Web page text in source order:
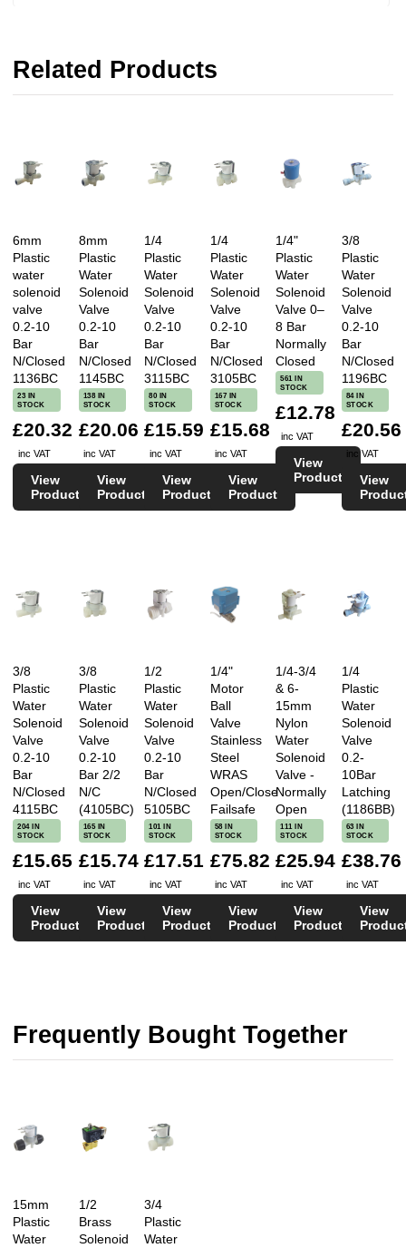
Related Products
6mm
Plastic
water
solenoid
valve
0.2-10
Bar
N/Closed
1136BC
23 IN
STOCK
£20.32
inc VAT
View
Product
8mm
Plastic
Water
Solenoid
Valve
0.2-10
Bar
N/Closed
1145BC
138 IN
STOCK
£20.06
inc VAT
View
Product
1/4
Plastic
Water
Solenoid
Valve
0.2-10
Bar
N/Closed
3115BC
80 IN
STOCK
£15.59
inc VAT
View
Product
1/4
Plastic
Water
Solenoid
Valve
0.2-10
Bar
N/Closed
3105BC
167 IN
STOCK
£15.68
inc VAT
View
Product
1/4"
Plastic
Water
Solenoid
Valve 0–
8 Bar
Normally
Closed
561 IN
STOCK
£12.78
inc VAT
View
Product
3/8
Plastic
Water
Solenoid
Valve
0.2-10
Bar
N/Closed
1196BC
84 IN
STOCK
£20.56
inc VAT
View
3/8
Plastic
Water
Solenoid
Valve
0.2-10
Bar
N/Closed
4115BC
204 IN
STOCK
£15.65
inc VAT
View
Product
3/8
Plastic
Water
Solenoid
Valve
0.2-10
Bar 2/2
N/C
(4105BC)
165 IN
STOCK
£15.74
inc VAT
View
Product
1/2
Plastic
Water
Solenoid
Valve
0.2-10
Bar
N/Closed
5105BC
101 IN
STOCK
£17.51
inc VAT
View
Product
1/4"
Motor
Ball
Valve
Stainless
Steel
WRAS
Open/Close
Failsafe
58 IN
STOCK
£75.82
inc VAT
View
Product
1/4-3/4
& 6-
15mm
Nylon
Water
Solenoid
Valve -
Normally
Open
111 IN
STOCK
£25.94
inc VAT
View
Product
1/4
Plastic
Water
Solenoid
Valve
0.2-
10Bar
Latching
(1186BB)
63 IN
STOCK
£38.76
inc VAT
View
Frequently Bought Together
15mm
Plastic
Water
1/2
Brass
Solenoid
3/4
Plastic
Water